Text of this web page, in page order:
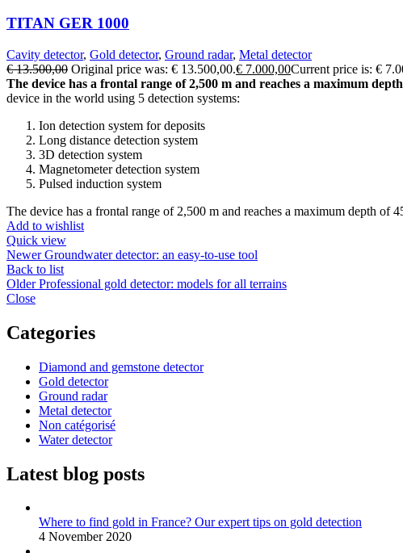
TITAN GER 1000
Cavity detector, Gold detector, Ground radar, Metal detector
€13.500,00 Original price was: € 13.500,00.€ 7.000,00Current price is: €
The device has a frontal range of 2,500 m and reaches a maximum
device in the world using 5 detection systems:
Ion detection system for deposits
Long distance detection system
3D detection system
Magnetometer detection system
Pulsed induction system
The device has a frontal range of 2,500 m and reaches a maximum depth
Add to wishlist
Quick view
Newer Groundwater detector: an easy-to-use tool
Back to list
Older Professional gold detector: models for all terrains
Close
Categories
Diamond and gemstone detector
Gold detector
Ground radar
Metal detector
Non catégorisé
Water detector
Latest blog posts
Where to find gold in France? Our expert tips on gold detection
4 November 2020